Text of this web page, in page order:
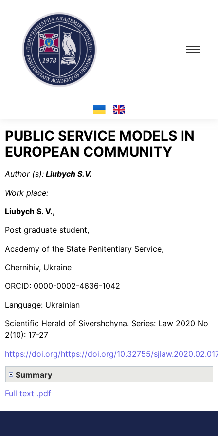
PUBLIC SERVICE MODELS IN
EUROPEAN COMMUNITY
Author (s): Liubych S.V.
Work place:
Liubych S. V.,
Post graduate student,
Academy of the State Penitentiary Service,
Chernihiv, Ukraine
ORCID: 0000-0002-4636-1042
Language: Ukrainian
Scientific Herald of Sivershchyna. Series: Law 2020 No
2(10): 17-27
https://doi.org/https://doi.org/10.32755/
Summary
Full text .pdf